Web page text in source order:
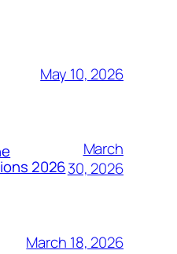
May 10, 2026
2026
March
30, 2026
March 18, 2026